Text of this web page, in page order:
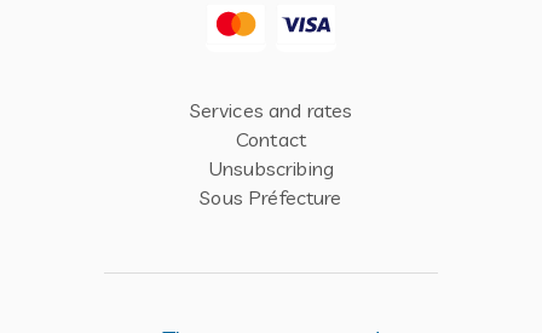
Services and rates
Contact
Unsubscribing
Sous Préfecture